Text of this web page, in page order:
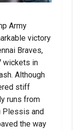
Army
victory
Braves,
wickets in
Although
stiff
runs from
Plessis and
the way